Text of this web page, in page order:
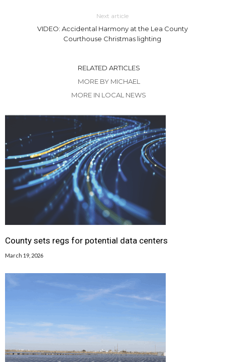
Next article
VIDEO: Accidental Harmony at the Lea County
Courthouse Christmas lighting
RELATED ARTICLES
MORE BY MICHAEL
MORE IN LOCAL NEWS
County sets regs for potential data centers
March 19, 2026